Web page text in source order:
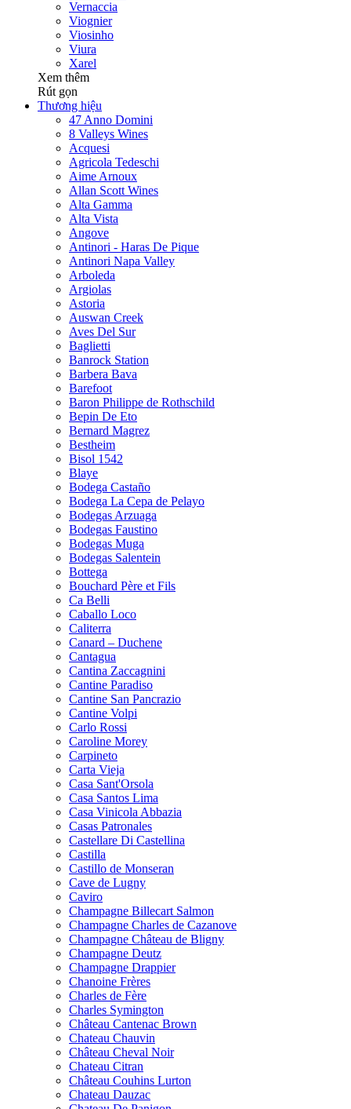
Vernaccia
Viognier
Viosinho
Viura
Xarel
Xem thêm
Rút gọn
Thương hiệu
47 Anno Domini
8 Valleys Wines
Acquesi
Agricola Tedeschi
Aime Arnoux
Allan Scott Wines
Alta Gamma
Alta Vista
Angove
Antinori - Haras De Pique
Antinori Napa Valley
Arboleda
Argiolas
Astoria
Auswan Creek
Aves Del Sur
Baglietti
Banrock Station
Barbera Bava
Barefoot
Baron Philippe de Rothschild
Bepin De Eto
Bernard Magrez
Bestheim
Bisol 1542
Blaye
Bodega Castaño
Bodega La Cepa de Pelayo
Bodegas Arzuaga
Bodegas Faustino
Bodegas Muga
Bodegas Salentein
Bottega
Bouchard Père et Fils
Ca Belli
Caballo Loco
Caliterra
Canard – Duchene
Cantagua
Cantina Zaccagnini
Cantine Paradiso
Cantine San Pancrazio
Cantine Volpi
Carlo Rossi
Caroline Morey
Carpineto
Carta Vieja
Casa Sant'Orsola
Casa Santos Lima
Casa Vinicola Abbazia
Casas Patronales
Castellare Di Castellina
Castilla
Castillo de Monseran
Cave de Lugny
Caviro
Champagne Billecart Salmon
Champagne Charles de Cazanove
Champagne Château de Bligny
Champagne Deutz
Champagne Drappier
Chanoine Frères
Charles de Fère
Charles Symington
Château Cantenac Brown
Chateau Chauvin
Château Cheval Noir
Chateau Citran
Château Couhins Lurton
Chateau Dauzac